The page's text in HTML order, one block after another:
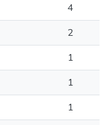
4
2
1
1
1